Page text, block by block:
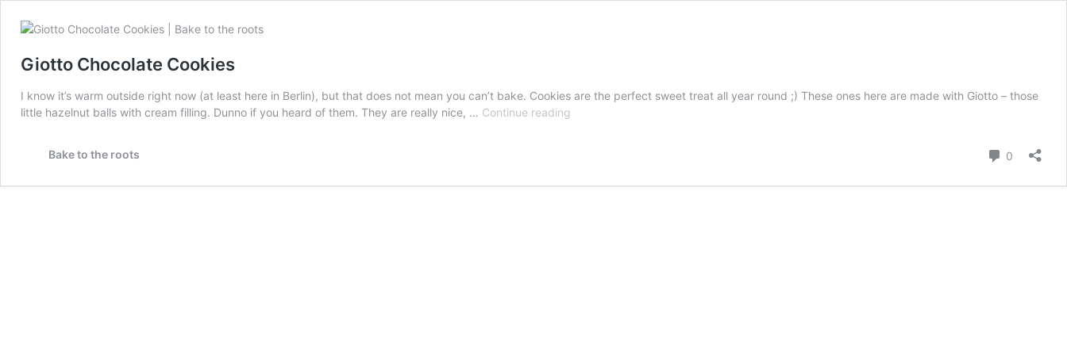
Giotto Chocolate Cookies
I know it’s warm outside right now (at least here in Berlin), but that does not mean you can’t bake. Cookies are the perfect sweet treat all year round ;) These ones here are made with Giotto – those
little hazelnut balls with cream filling. Dunno if you heard of them. They are really nice, … Continue reading
Bake to the roots 0 Comments